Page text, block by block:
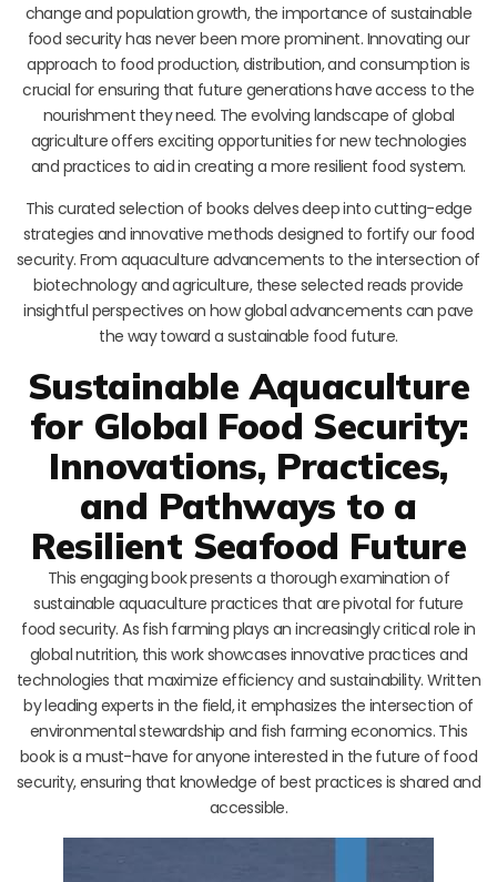
change and population growth, the importance of sustainable
food security has never been more prominent. Innovating our
approach to food production, distribution, and consumption is
crucial for ensuring that future generations have access to the
nourishment they need. The evolving landscape of global
agriculture offers exciting opportunities for new technologies
and practices to aid in creating a more resilient food system.
This curated selection of books delves deep into cutting-edge
strategies and innovative methods designed to fortify our food
security. From aquaculture advancements to the intersection of
biotechnology and agriculture, these selected reads provide
insightful perspectives on how global advancements can pave
the way toward a sustainable food future.
Sustainable Aquaculture
for Global Food Security:
Innovations, Practices,
and Pathways to a
Resilient Seafood Future
This engaging book presents a thorough examination of
sustainable aquaculture practices that are pivotal for future
food security. As fish farming plays an increasingly critical role in
global nutrition, this work showcases innovative practices and
technologies that maximize efficiency and sustainability. Written
by leading experts in the field, it emphasizes the intersection of
environmental stewardship and fish farming economics. This
book is a must-have for anyone interested in the future of food
security, ensuring that knowledge of best practices is shared and
accessible.